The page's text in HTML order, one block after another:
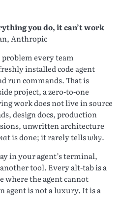
you do, it can’t work
Anthropic
problem every team
installed code agent
run commands. That is
project, a zero-to-one
work does not live in source
design docs, production
unwritten architecture
is done; it rarely tellswhy.
in your agent’s terminal,
tool. Every alt-tab is a
where the agent cannot
agent is not a luxury. It is a